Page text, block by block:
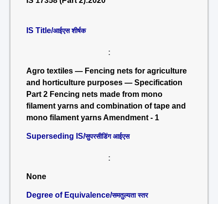
IS Title/आईएस शीर्षक
:
Agro textiles — Fencing nets for agriculture
and horticulture purposes — Specification
Part 2 Fencing nets made from mono
filament yarns and combination of tape and
mono filament yarns Amendment - 1
Superseding IS/सुपरसीडिंग आईएस
:
None
Degree of Equivalence/समतुल्यता स्तर